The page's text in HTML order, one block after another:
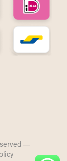
—